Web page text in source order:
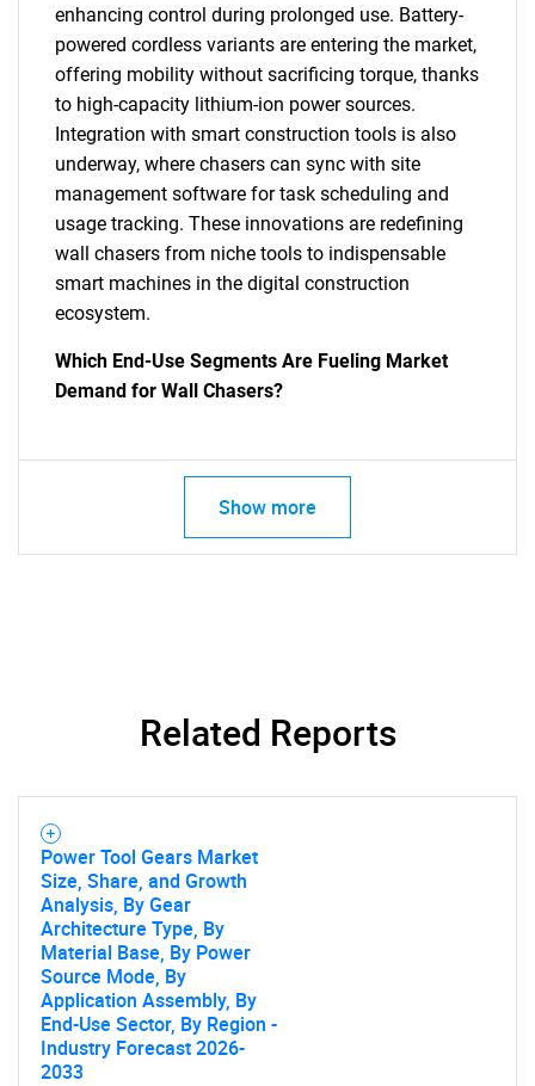
What are you looking
for?
Need help finding what you are looking for?
enhancing control during prolonged use. Battery-
powered cordless variants are entering the market,
offering mobility without sacrificing torque, thanks
to high-capacity lithium-ion power sources.
Integration with smart construction tools is also
underway, where chasers can sync with site
management software for task scheduling and
usage tracking. These innovations are redefining
wall chasers from niche tools to indispensable
smart machines in the digital construction
ecosystem.
Which End-Use Segments Are Fueling Market
Demand for Wall Chasers?
Show more
Related Reports
Power Tool Gears Market
Size, Share, and Growth
Analysis, By Gear
Architecture Type, By
Material Base, By Power
Source Mode, By
Application Assembly, By
End-Use Sector, By Region -
Industry Forecast 2026-
2033